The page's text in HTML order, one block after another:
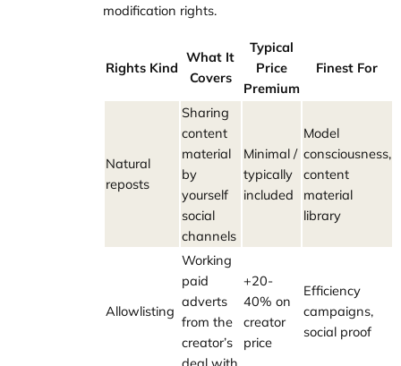
modification rights.
Rights Kind
What It
Covers
Typical
Price
Premium
Finest For
Natural
reposts
Sharing
content
material
by
yourself
social
channels
Minimal /
typically
included
Model
consciousness,
content
material
library
Allowlisting
Working
paid
adverts
from the
creator’s
+20-
40% on
creator
price
Efficiency
campaigns,
social proof